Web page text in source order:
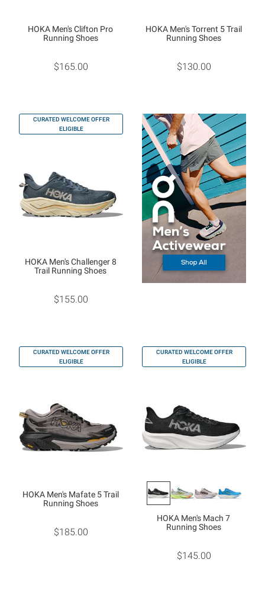
HOKA Men's Clifton Pro
Running Shoes
$165.00
HOKA Men's Torrent 5 Trail
Running Shoes
$130.00
CURATED WELCOME OFFER
ELIGIBLE
HOKA Men's Challenger 8
Trail Running Shoes
$155.00
CURATED WELCOME OFFER
ELIGIBLE
HOKA Men's Mafate 5 Trail
Running Shoes
$185.00
CURATED WELCOME OFFER
ELIGIBLE
HOKA Men's Mach 7
Running Shoes
$145.00